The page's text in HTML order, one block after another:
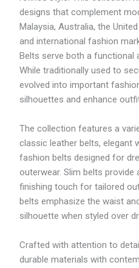
designs that complement
Malaysia, Australia, the
and international fashion
Belts serve both a functional
While traditionally used to
evolved into important
silhouettes and enhance
The collection features a
classic leather belts, elegant
fashion belts designed for
outerwear. Slim belts provide
finishing touch for tailored
belts emphasize the waist
silhouette when styled over
Crafted with attention to
durable materials with